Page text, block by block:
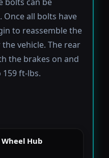
all bolts have
to reassemble the
vehicle. The rear
the brakes on and
ft-lbs.
Hub